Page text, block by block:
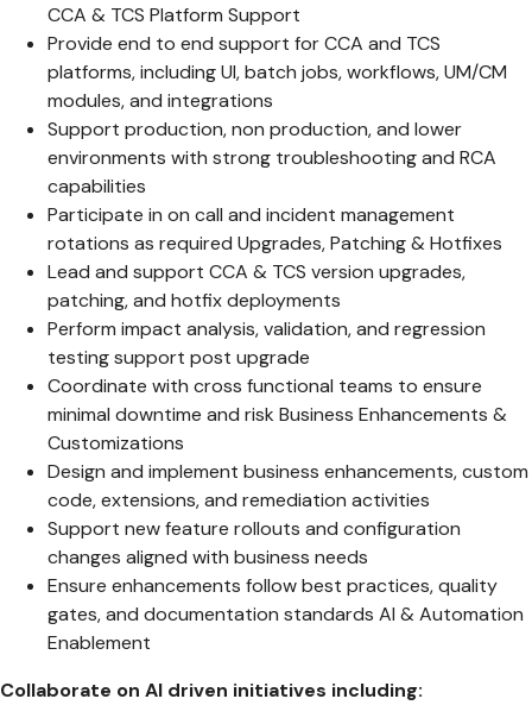
CCA & TCS Platform Support
Provide end to end support for CCA and TCS
platforms, including UI, batch jobs, workflows, UM/CM
modules, and integrations
Support production, non production, and lower
environments with strong troubleshooting and RCA
capabilities
Participate in on call and incident management
rotations as required Upgrades, Patching & Hotfixes
Lead and support CCA & TCS version upgrades,
patching, and hotfix deployments
Perform impact analysis, validation, and regression
testing support post upgrade
Coordinate with cross functional teams to ensure
minimal downtime and risk Business Enhancements &
Customizations
Design and implement business enhancements, custom
code, extensions, and remediation activities
Support new feature rollouts and configuration
changes aligned with business needs
Ensure enhancements follow best practices, quality
gates, and documentation standards AI & Automation
Enablement
Collaborate on AI driven initiatives including: